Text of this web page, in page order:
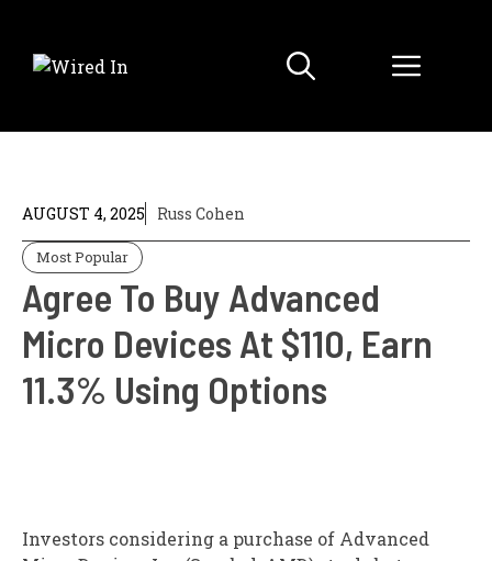
content
Menu
AUGUST 4, 2025 Russ Cohen
Most Popular
Agree To Buy Advanced
Micro Devices At $110, Earn
11.3% Using Options
Investors considering a purchase of Advanced